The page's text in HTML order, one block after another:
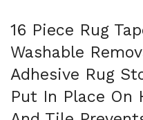
16 Piece Rug
Washable
Adhesive Rug
Put In Place On